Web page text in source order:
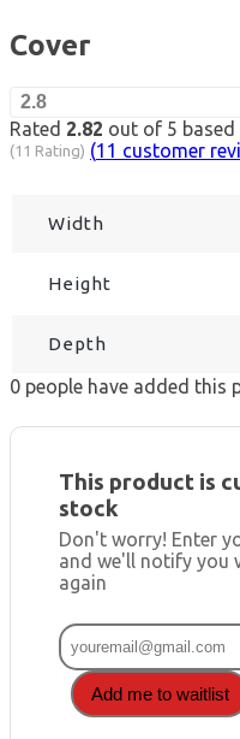
Cover
2.8
Rated 2.82 out of 5 based
(11 Rating) (11 customer
Width
Height
Depth
0 people have added this
This product is
stock
Don't worry! Enter
and we'll notify you
again
Add me to waitlist